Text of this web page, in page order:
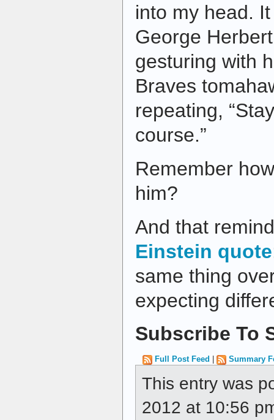
into my head.
George
gesturing with
Braves
repeating,
course.”
Remember
him?
And that
Einstein quote
same thing
expecting
Subscribe To
Full Post Feed Summary
This entry was
2012 at 10:56